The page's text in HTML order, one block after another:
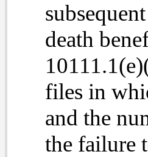
death
files in
and the
the failure